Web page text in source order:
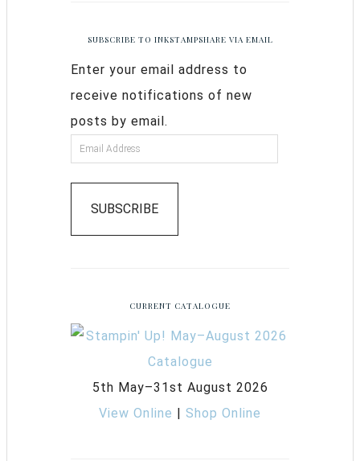
SUBSCRIBE TO INKSTAMPSHARE VIA EMAIL
Enter your email address to
receive notifications of new
posts by email.
SUBSCRIBE
CURRENT CATALOGUE
5th May–31st August 2026
View Online | Shop Online